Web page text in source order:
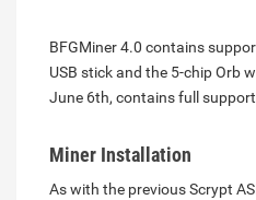
BFGMiner 4.0 contains
USB stick and the 5-chip Orb
June 6th, contains full
Miner Installation
As with the previous Scrypt